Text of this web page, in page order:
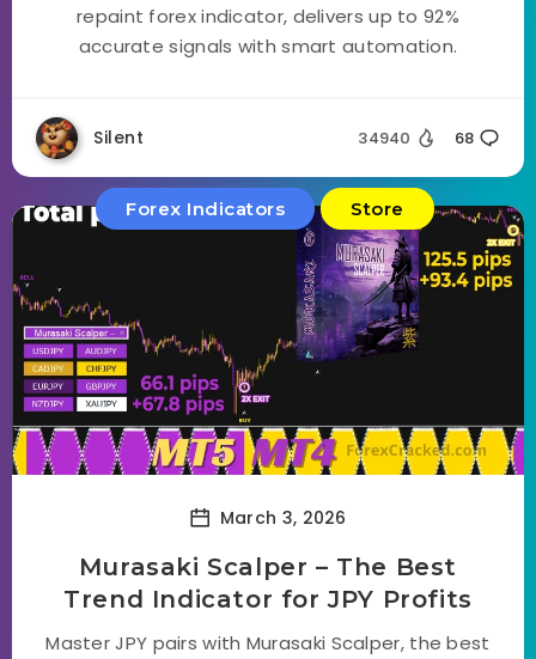
repaint forex indicator, delivers up to 92%
accurate signals with smart automation.
Silent 34940 68
Forex Indicators Store
March 3, 2026
Murasaki Scalper – The Best
Trend Indicator for JPY Profits
Master JPY pairs with Murasaki Scalper, the best